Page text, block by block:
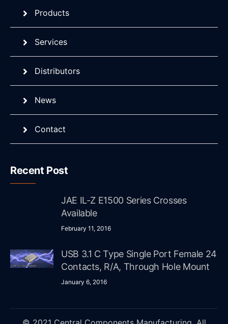
Products
Services
Distributors
News
Contact
Recent Post
JAE IL-Z E1500 Series Crosses
Available
February 11, 2016
USB 3.1 C Type Single Port Female 24
Contacts, R/A, Through Hole Mount
January 6, 2016